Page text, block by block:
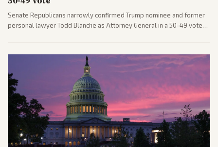
Senate Republicans narrowly confirmed Trump nominee and former
personal lawyer Todd Blanche as Attorney General in a 50-49 vote
political battles.